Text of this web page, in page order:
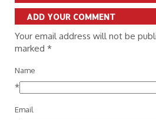
ADD YOUR COMMENT
Your email address will not be
marked *
Name
*
Email